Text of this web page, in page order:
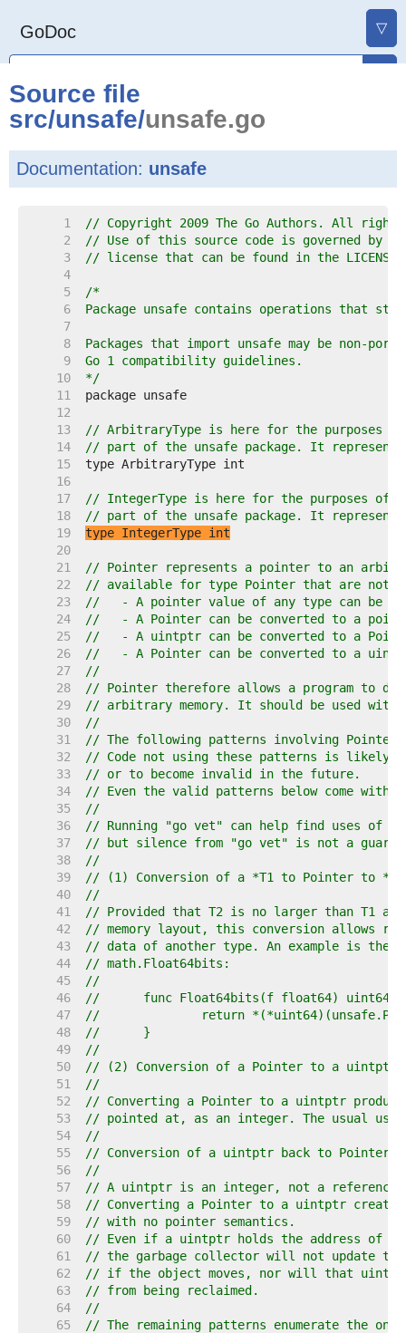
GoDoc ▽
Source file
src/unsafe/unsafe.go
Documentation: unsafe
     1
// Copyright 2009 The Go Authors. All
     2
// Use of this source code is governed by a
     3
// license that can be found in the
     4
     5
     6
     7
     8
     9
    10
*/
    11
    12
    13
// ArbitraryType is here for the purposes
    14
// part of the unsafe package. It
    15
    16
    17
// IntegerType is here for the purposes of
    18
// part of the unsafe package. It
    19
type IntegerType int
    20
    21
// Pointer represents a pointer to an
    22
// available for type Pointer that are not
    23
//   - A pointer value of any type can be
    24
//   - A Pointer can be converted to a
    25
//   - A uintptr can be converted to a
    26
//   - A Pointer can be converted to a
    27
//
    28
// Pointer therefore allows a program to
    29
// arbitrary memory. It should be used with
    30
//
    31
// The following patterns involving Pointer
    32
// Code not using these patterns is likely
    33
// or to become invalid in the future.
    34
// Even the valid patterns below come with
    35
//
    36
// Running "go vet" can help find uses of
    37
// but silence from "go vet" is not a
    38
//
    39
// (1) Conversion of a *T1 to Pointer to
    40
//
    41
// Provided that T2 is no larger than T1
    42
// memory layout, this conversion allows
    43
// data of another type. An example is the
    44
// math.Float64bits:
    45
//
    46
//	func Float64bits(f float64) uint64 {
    47
//		return
    48
//	}
    49
//
    50
// (2) Conversion of a Pointer to a uintptr
    51
//
    52
// Converting a Pointer to a uintptr
    53
// pointed at, as an integer. The usual
    54
//
    55
// Conversion of a uintptr back to Pointer
    56
//
    57
// A uintptr is an integer, not a reference.
    58
// Converting a Pointer to a uintptr
    59
// with no pointer semantics.
    60
// Even if a uintptr holds the address of
    61
// the garbage collector will not update
    62
// if the object moves, nor will that
    63
// from being reclaimed.
    64
//
    65
// The remaining patterns enumerate the